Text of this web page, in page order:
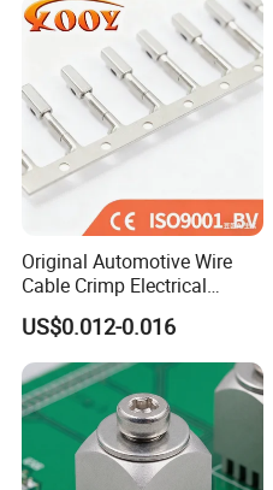
Body
Original Automotive Wire
Cable Crimp Electrical
Connector Terminal Lug
Block 962842 968851
1718760 927824 963715
US$0.012-0.016